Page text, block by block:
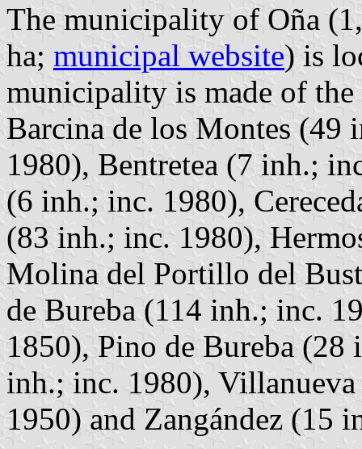
The municipality of Oña
ha; municipal website) is
municipality is made of
Barcina de los Montes (49
1980), Bentretea (7 inh.;
(6 inh.; inc. 1980),
(83 inh.; inc. 1980),
Molina del Portillo del
de Bureba (114 inh.; inc.
1850), Pino de Bureba
inh.; inc. 1980),
1950) and Zangández (15